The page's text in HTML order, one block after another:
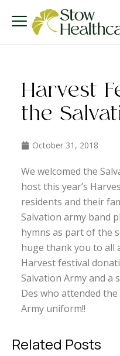
Harvest
the
October 31, 2018
We welcomed the
host this year’s
residents and their
Salvation army band
hymns as part of the
huge thank you to all
Harvest festival
Salvation Army and a
Des who attended
Army uniform!!
Related Posts